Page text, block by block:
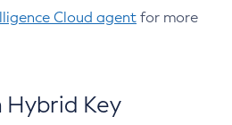
Cloud agent for more
Key